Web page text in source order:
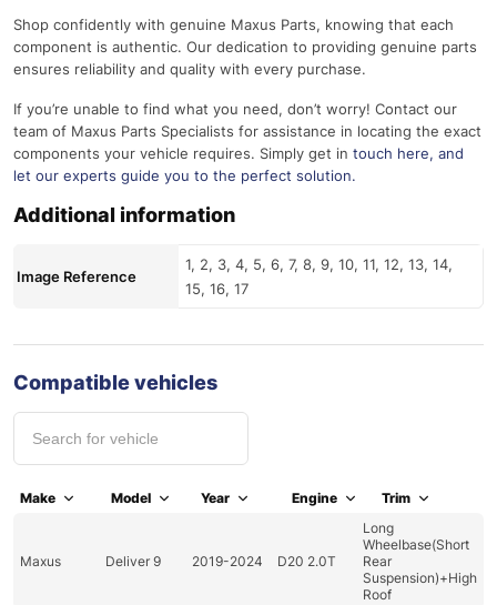
Shop confidently with genuine Maxus Parts, knowing that each
component is authentic. Our dedication to providing genuine parts
ensures reliability and quality with every purchase.
If you’re unable to find what you need, don’t worry! Contact our
team of Maxus Parts Specialists for assistance in locating the exact
components your vehicle requires. Simply get in touch here, and
let our experts guide you to the perfect solution.
Additional information
Image Reference
1, 2, 3, 4, 5, 6, 7, 8, 9, 10, 11, 12, 13, 14,
15, 16, 17
Compatible vehicles
Make Model Year Engine Trim
Maxus Deliver 9 2019-2024 D20 2.0T
Long
Wheelbase(Short
Rear
Suspension)+High
Roof